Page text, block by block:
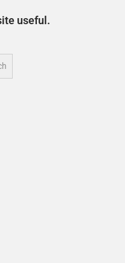
useful.